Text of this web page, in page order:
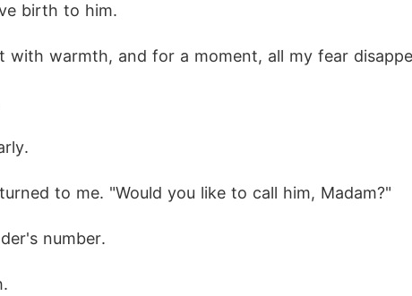
birth to him.
with warmth, and for a moment, all my fear
to me. "Would you like to call him, Madam?"
number.